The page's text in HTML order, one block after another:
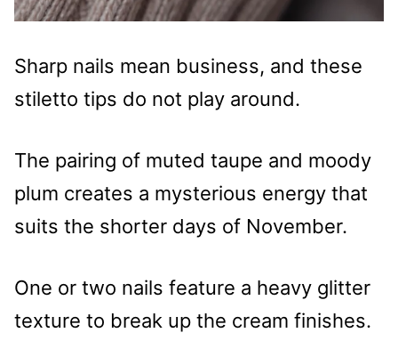
Sharp nails mean business, and these
stiletto tips do not play around.
The pairing of muted taupe and moody
plum creates a mysterious energy that
suits the shorter days of November.
One or two nails feature a heavy glitter
texture to break up the cream finishes.